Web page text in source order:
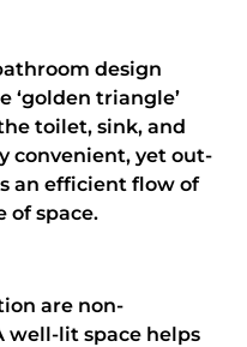
design
‘golden triangle’
toilet, sink, and
convenient, yet out-
an efficient flow of
of space.
are non-
well-lit space helps